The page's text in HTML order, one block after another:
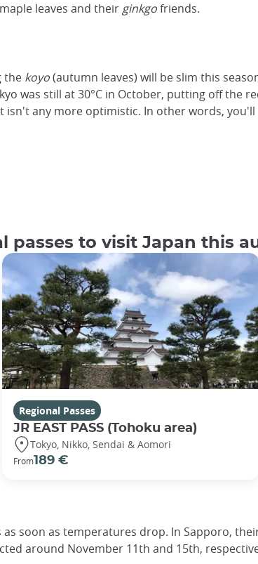
maple leaves and their ginkgofriends.
the koyo(autumn leaves) will be slim this
was still at 30°C in October, putting off the
isn't any more optimistic. In other words,
passes to visit Japan this
Regional Passes
JR EAST PASS (Tohoku area)
Tokyo, Nikko, Sendai & Aomori
From189 €
soon as temperatures drop. In Sapporo,
around November 11th and 15th,